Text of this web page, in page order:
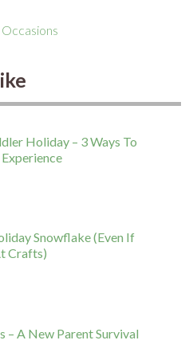
Holiday – 3 Ways To
Snowflake (Even If
Crafts)
– A New Parent Survival